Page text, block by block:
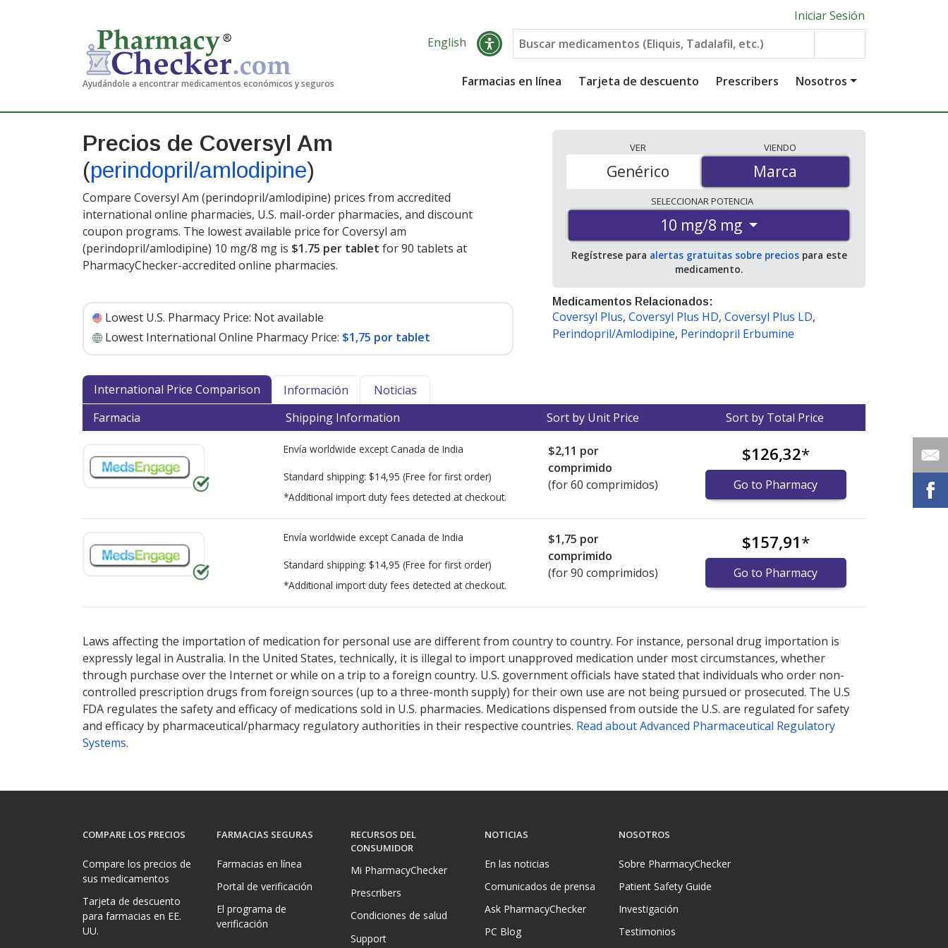
Ayudándole a encontrar medicamentos económicos y seguros
Iniciar Sesión
English
Farmacias en línea Tarjeta de descuento Prescribers Nosotros
Precios de Coversyl Am
(perindopril/amlodipine)
Compare Coversyl Am (perindopril/amlodipine) prices from accredited
international online pharmacies, U.S. mail-order pharmacies, and discount
coupon programs. The lowest available price for Coversyl am
(perindopril/amlodipine) 10 mg/8 mg is $1.75 per tablet for 90 tablets at
PharmacyChecker-accredited online pharmacies.
Lowest U.S. Pharmacy Price: Not available
Lowest International Online Pharmacy Price: $1,75 por tablet
VER
Marca
Genérico
VIENDO
Marca
SELECCIONARPOTENCIA
10 mg/8 mg
Regístrese para alertas gratuitas sobre preciospara este
medicamento.
Medicamentos Relacionados:
Coversyl Plus, Coversyl Plus HD, Coversyl Plus LD,
Perindopril/Amlodipine, Perindopril Erbumine
International Price Comparison Información
Noticias
Farmacia
Shipping Information Sort by Unit Price Sort by Total Price
Envía worldwide except Canada de India
Standard shipping: $14,95 (Free for first order)
*Additional import duty fees detected at checkout.
$2,11 por
comprimido
(for 60 comprimidos)
$126,32*
Go to Pharmacy
Envía worldwide except Canada de India
Standard shipping: $14,95 (Free for first order)
*Additional import duty fees detected at checkout.
$1,75 por
comprimido
(for 90 comprimidos)
$157,91*
Go to Pharmacy
Laws affecting the importation of medication for personal use are different from country to country. For instance, personal drug importation is
expressly legal in Australia. In the United States, technically, it is illegal to import unapproved medication under most circumstances, whether
through purchase over the Internet or while on a trip to a foreign country. U.S. government officials have stated that individuals who order non-
controlled prescription drugs from foreign sources (up to a three-month supply) for their own use are not being pursued or prosecuted. The U.S
FDA regulates the safety and efficacy of medications sold in U.S. pharmacies. Medications dispensed from outside the U.S. are regulated for safety
and efficacy by pharmaceutical/pharmacy regulatory authorities in their respective countries. Read about Advanced Pharmaceutical Regulatory
Systems.
COMPARE LOS PRECIOS
Compare los precios de
sus medicamentos
Tarjeta de descuento
para farmacias en EE.
UU.
FARMACIAS SEGURAS
Farmacias en línea
Portal de verificación
El programa de
verificación
RECURSOS DEL
CONSUMIDOR
Mi PharmacyChecker
Prescribers
Condiciones de salud
Support
NOTICIAS
En las noticias
Comunicados de prensa
Ask PharmacyChecker
PC Blog
NOSOTROS
Sobre PharmacyChecker
Patient Safety Guide
Investigación
Testimonios